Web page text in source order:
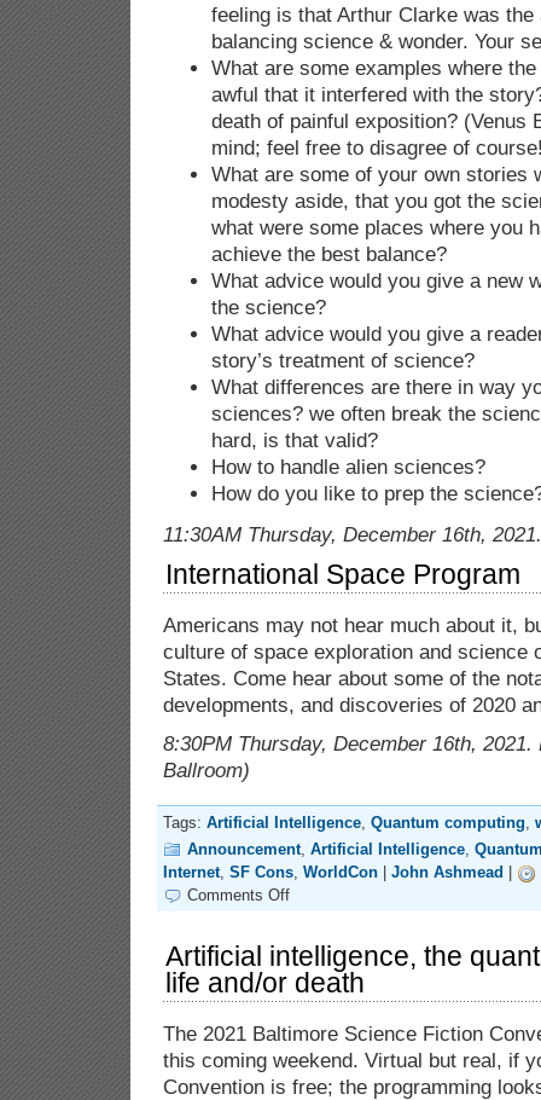
feeling is that Arthur Clarke was
balancing science & wonder. Your
What are some examples where
awful that it interfered with the
death of painful exposition? (Venus
mind; feel free to disagree of
What are some of your own stories
modesty aside, that you got the
what were some places where you
achieve the best balance?
What advice would you give a new
the science?
What advice would you give a
story’s treatment of science?
What differences are there in way
sciences? we often break the
hard, is that valid?
How to handle alien sciences?
How do you like to prep the
11:30AM Thursday, December 16th,
International Space Program
Americans may not hear much about it,
culture of space exploration and science
States. Come hear about some of the
developments, and discoveries of 2020
8:30PM Thursday, December 16th,
Ballroom)
Tags: Artificial Intelligence, Quantum computing,
Announcement, Artificial Intelligence,
Internet, SF Cons, WorldCon John Ashmead
Comments Offon
Science
Fiction
Convention
(Discon
Artificial intelligence, the
life and/or death
The 2021 Baltimore Science Fiction
this coming weekend. Virtual but real, if
Convention is free; the programming